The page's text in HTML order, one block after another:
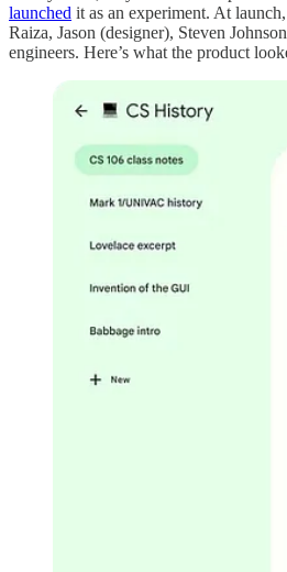
launched it as an experiment. At
Raiza, Jason (designer), Steven
engineers. Here’s what the product